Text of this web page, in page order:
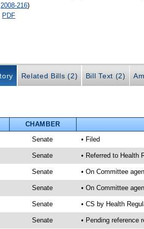
2008-216)
PDF
Related Bills (2) Bill Text (2)
CHAMBER
Senate • Filed
Senate • Referred to Health
Senate • On Committee
Senate • On Committee
Senate • CS by Health
Senate • Pending reference